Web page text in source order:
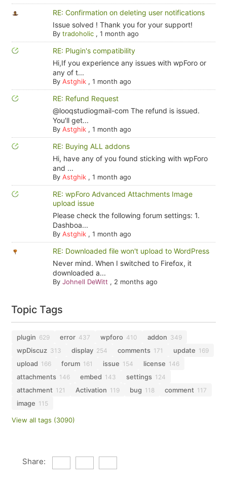
RE: Confirmation on deleting user notifications
Issue solved ! Thank you for your support!
By tradoholic, 1 month ago
RE: Plugin's compatibility
Hi,If you experience any issues with wpForo or
any of t...
By Astghik, 1 month ago
RE: Refund Request
@looqstudiogmail-com The refund is issued.
You'll get...
By Astghik, 1 month ago
RE: Buying ALL addons
Hi, have any of you found sticking with wpForo
and ...
By Astghik, 1 month ago
RE: wpForo Advanced Attachments Image
upload issue
Please check the following forum settings: 1.
Dashboa...
By Astghik, 1 month ago
RE: Downloaded file won't upload to WordPress
Never mind. When I switched to Firefox, it
downloaded a...
By Johnell DeWitt , 2 months ago
Topic Tags
plugin 629 error 437 wpforo 410 addon 349
wpDiscuz 313 display 254 comments 171 update 169
upload 166 forum 161 issue 154 license 146
attachments 146 embed 143 settings 124
attachment 121 Activation 119 bug 118 comment 117
image 115
View all tags (3090)
Share: